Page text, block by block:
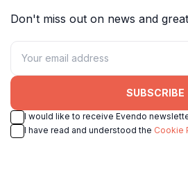
Don't miss out on news and
SUBSCRIBE
I would like to receive Evendo
I have read and understood the Cookie